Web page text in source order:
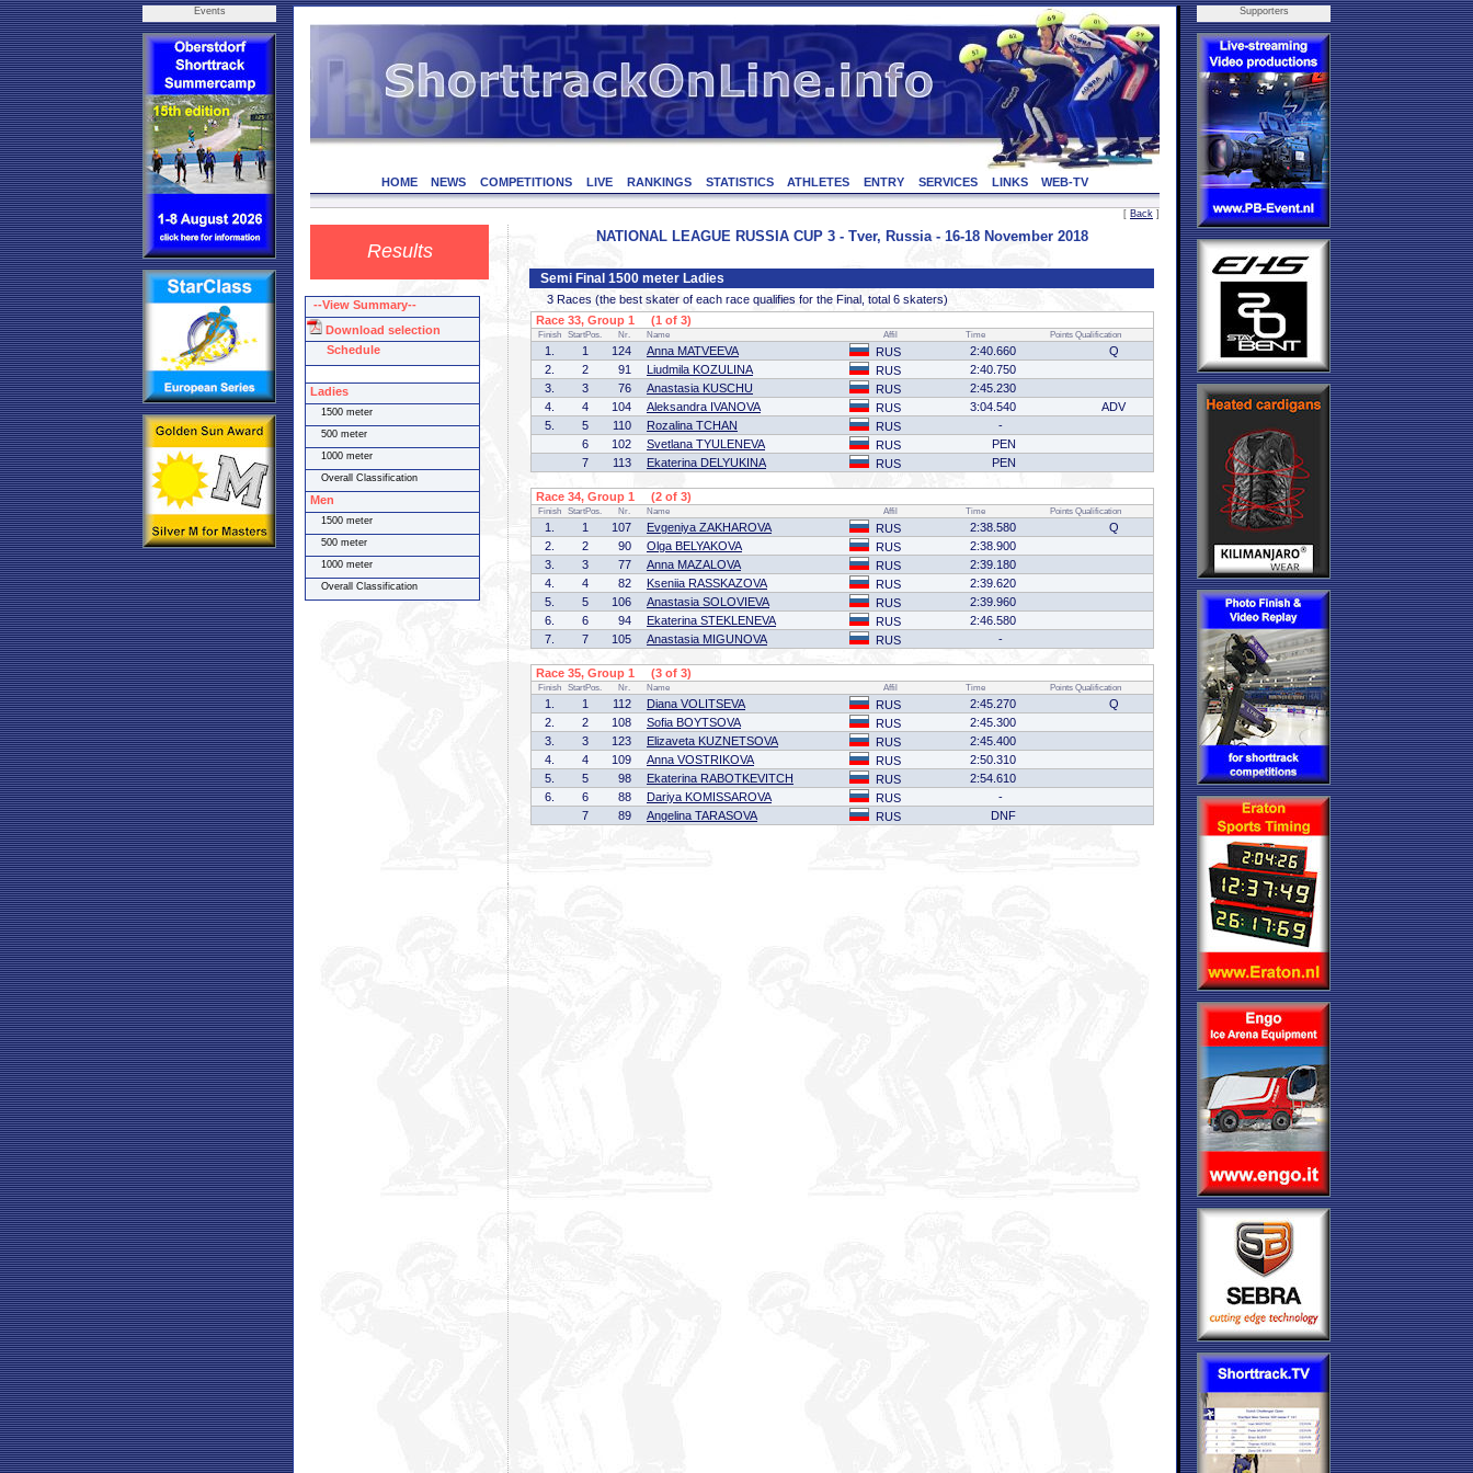
Events
HOME NEWS COMPETITIONS LIVE RANKINGS STATISTICS ATHLETES ENTRY SERVICES LINKS WEB-TV
[ Back ]
Results
NATIONAL LEAGUE RUSSIA CUP 3 - Tver, Russia - 16-18 November 2018
Semi Final 1500 meter Ladies
3 Races (the best skater of each race qualifies for the Final, total 6 skaters)
Race 33, Group 1 (1 of 3)
Finish StartPos. Nr. Name Affil Time Points Qualification
1. 1 124 Anna MATVEEVA RUS 2:40.660
Q
2.
2 91 Liudmila KOZULINA RUS
2:40.750
3.
3 76 Anastasia KUSCHU RUS
2:45.230
4.
4 104 Aleksandra IVANOVA RUS 3:04.540
ADV
5.
5 110 Rozalina TCHAN RUS
-
6
102 Svetlana TYULENEVA RUS
PEN
7
113 Ekaterina DELYUKINA RUS PEN
Race 34, Group 1 (2 of 3)
Finish StartPos. Nr. Name Affil Time Points Qualification
1. 1 107 Evgeniya ZAKHAROVA RUS 2:38.580
Q
2.
2 90 Olga BELYAKOVA RUS
2:38.900
3.
3 77 Anna MAZALOVA RUS
2:39.180
4.
4 82 Kseniia RASSKAZOVA RUS
2:39.620
5.
5 106 Anastasia SOLOVIEVA RUS
2:39.960
6.
6 94 Ekaterina STEKLENEVA RUS
2:46.580
7.
7 105 Anastasia MIGUNOVA RUS -
Race 35, Group 1 (3 of 3)
Finish StartPos. Nr. Name Affil Time Points Qualification
1. 1 112 Diana VOLITSEVA RUS 2:45.270
Q
2.
2 108 Sofia BOYTSOVA RUS
2:45.300
3.
3 123 Elizaveta KUZNETSOVA RUS
2:45.400
4.
4 109 Anna VOSTRIKOVA RUS
2:50.310
5.
5 98 Ekaterina RABOTKEVITCH RUS
2:54.610
6.
6 88 Dariya KOMISSAROVA RUS
-
7
89 Angelina TARASOVA RUS DNF
Supporters
--View Summary--
Download selection
Schedule
Ladies
1500 meter
500 meter
1000 meter
Overall Classification
Men
1500 meter
500 meter
1000 meter
Overall Classification